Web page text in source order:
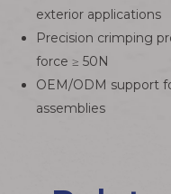
exterior applications
Precision crimping
force ≥ 50N
OEM/ODM support
assemblies